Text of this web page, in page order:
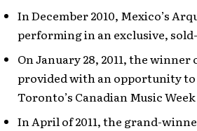
In December 2010, Mexico’s
performing in an exclusive,
On January 28, 2011, the
provided with an opportunity
Toronto’s Canadian Music
In April of 2011, the grand-